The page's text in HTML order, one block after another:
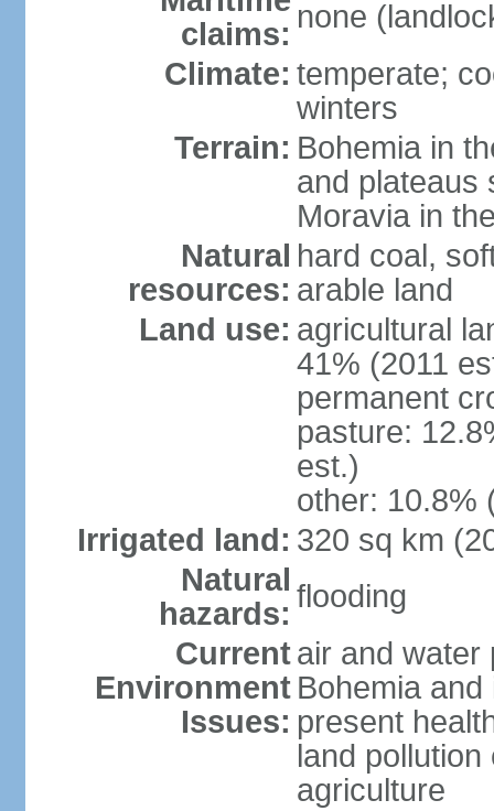
claims: none
Climate: temperate;
winters
Terrain: Bohemia in
and plateaus
Moravia in
Natural
resources:
hard coal,
arable land
Land use: agricultural
41% (2011
permanent
pasture:
est.)
other: 10.8%
Irrigated land: 320 sq km
Natural
hazards: flooding
Current
Environment
Issues:
air and water
Bohemia
present
land
agriculture